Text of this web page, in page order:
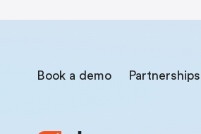
Book a demo Partnerships